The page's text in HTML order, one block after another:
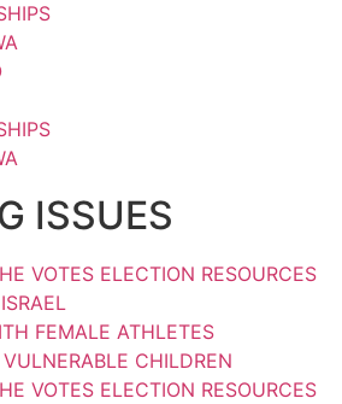
ISSUES
VOTES ELECTION RESOURCES
FEMALE ATHLETES
CHILDREN
VOTES ELECTION RESOURCES